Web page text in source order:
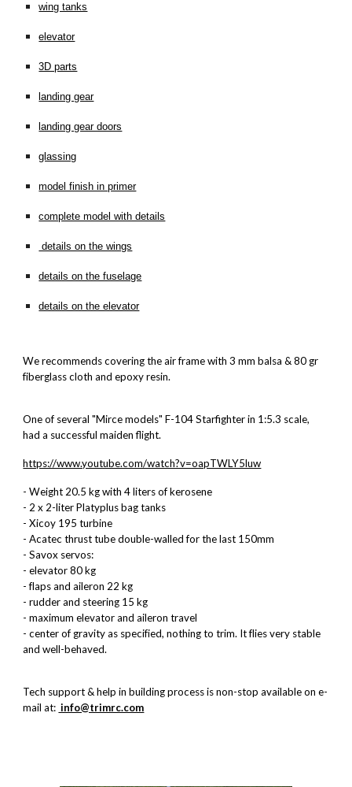
wing tanks
elevator
3D parts
landing gear
landing gear doors
glassing
model finish in primer
complete model with details
details on the wings
details on the fuselage
details on the elevator
We recommends covering the air frame with 3 mm balsa & 80 gr
fiberglass cloth and epoxy resin.
One of several "Mirce models" F-104 Starfighter in 1:5.3 scale,
had a successful maiden flight.
https://www.youtube.com/watch?v=oapTWLY5luw
- Weight 20.5 kg with 4 liters of kerosene
- 2 x 2-liter Platyplus bag tanks
- Xicoy 195 turbine
- Acatec thrust tube double-walled for the last 150mm
- Savox servos:
- elevator 80 kg
- flaps and aileron 22 kg
- rudder and steering 15 kg
- maximum elevator and aileron travel
- center of gravity as specified, nothing to trim. It flies very stable
and well-behaved.
Tech support & help in building process is non-stop available on e-
mail at: info@trimrc.com